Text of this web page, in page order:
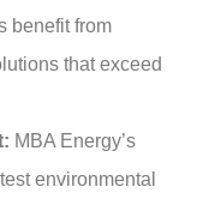
benefit from
that exceed
MBA Energy’s
environmental